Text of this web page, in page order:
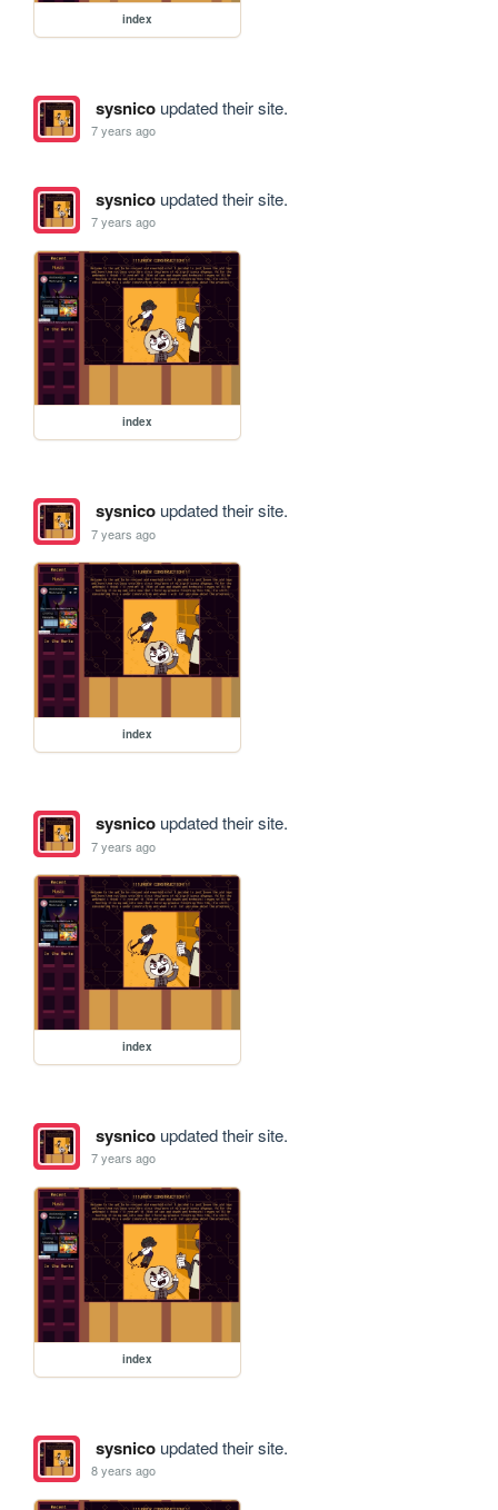
index
sysnicoupdated their site.
7 years ago
sysnicoupdated their site.
7 years ago
index
sysnicoupdated their site.
7 years ago
index
sysnicoupdated their site.
7 years ago
index
sysnicoupdated their site.
7 years ago
index
sysnicoupdated their site.
8 years ago